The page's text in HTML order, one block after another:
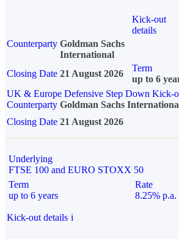
Kick-out
details
Counterparty Goldman Sachs
International
Closing Date 21 August 2026
Term
up to 6
UK & Europe Defensive Step Down Kick-
Counterparty Goldman Sachs
Closing Date 21 August 2026
Underlying
FTSE 100 and EURO STOXX 50
Term
up to 6 years
Rate
8.25% p.a.
Kick-out details i